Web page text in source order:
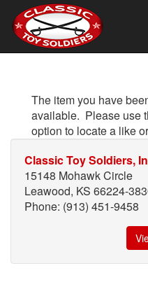
The item you have
available. Please use
option to locate a like
Classic Toy Soldiers,
15148 Mohawk Circle
Leawood, KS 66224-
Phone: (913) 451-9458